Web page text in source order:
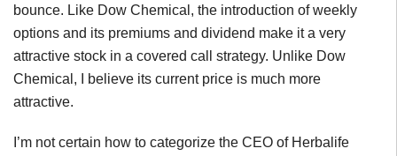
bounce. Like Dow Chemical, the introduction of weekly
options and its premiums and dividend make it a very
attractive stock in a covered call strategy. Unlike Dow
Chemical, I believe its current price is much more
attractive.
I’m not certain how to categorize the CEO of Herbalife